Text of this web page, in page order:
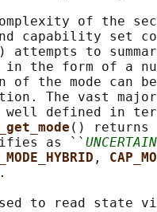
of the
capability set
attempts to
the form of a
of the mode can
The vast
defined in
() returns
as `` UNCERTAIN
,
.
to read state